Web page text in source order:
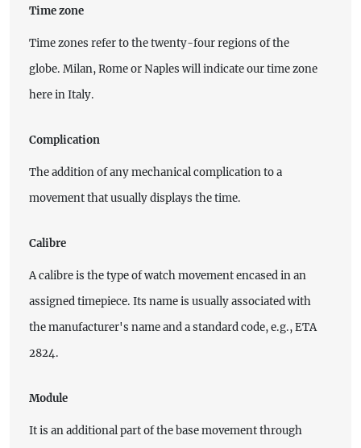
Time zone
Time zones refer to the twenty-four regions of the
globe. Milan, Rome or Naples will indicate our time zone
here in Italy.
Complication
The addition of any mechanical complication to a
movement that usually displays the time.
Calibre
A calibre is the type of watch movement encased in an
assigned timepiece. Its name is usually associated with
the manufacturer's name and a standard code, e.g., ETA
2824.
Module
It is an additional part of the base movement through